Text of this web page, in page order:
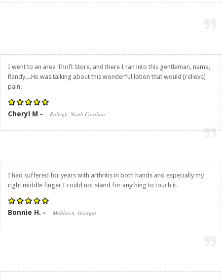
I went to an area Thrift Store, and there I ran into this gentleman, name,
Randy....He was talking about this wonderful lotion that would [relieve]
pain.
Cheryl M - Raleigh, North Carolina
I had suffered for years with arthritis in both hands and especially my
right middle finger I could not stand for anything to touch it.
Bonnie H. - Mableton, Georgia